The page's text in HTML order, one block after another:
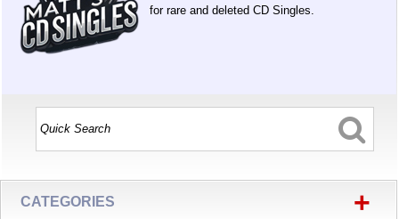
for rare and deleted CD Singles.
CATEGORIES +